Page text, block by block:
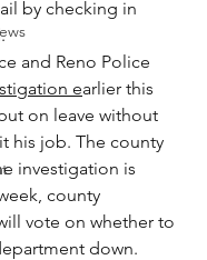
by checking in
and Reno Police
earlier this
on leave without
his job. The county
investigation is
county
vote on whether to
down.